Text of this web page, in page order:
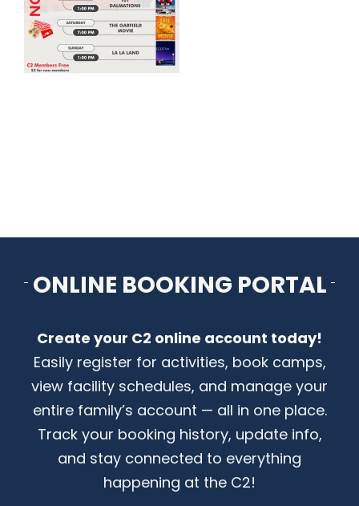
FACILITIES
ONLINE BOOKING PORTAL
Create your C2 online account today!
Easily register for activities, book camps,
view facility schedules, and manage your
entire family’s account — all in one place.
Track your booking history, update info,
and stay connected to everything
happening at the C2!